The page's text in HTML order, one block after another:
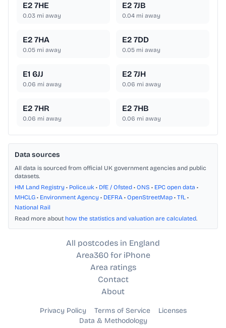
E2 7HE
0.03 mi away
E2 7JB
0.04 mi away
E2 7HA
0.05 mi away
E2 7DD
0.05 mi away
E1 6JJ
0.06 mi away
E2 7JH
0.06 mi away
E2 7HR
0.06 mi away
E2 7HB
0.06 mi away
Data sources
All data is sourced from official UK government agencies and public
datasets.
HM Land Registry • Police.uk • DfE / Ofsted • ONS • EPC open data •
MHCLG • Environment Agency • DEFRA • OpenStreetMap • TfL •
National Rail
Read more about how the statistics and valuation are calculated.
All postcodes in England
Area360 for iPhone
Area ratings
Contact
About
Privacy Policy Terms of Service
Licenses
Data & Methodology